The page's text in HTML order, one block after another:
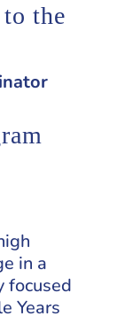
the
in a
focused
Years